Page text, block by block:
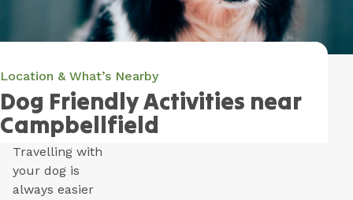
Dog Friendly Activities near
Campbellfield
Location & What’s Nearby
Travelling with
your dog is
always easier